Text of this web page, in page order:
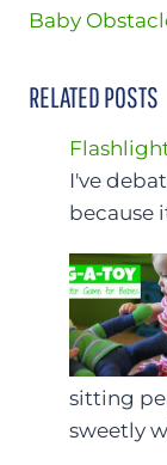
Baby
RELATED POSTS
I've
because
sitting
sweetly